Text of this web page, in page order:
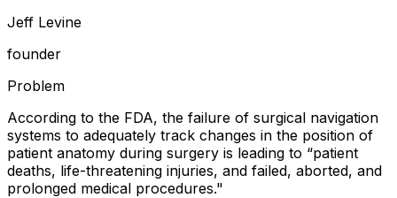
Jeff Levine
founder
Problem
According to the FDA, the failure of surgical navigation
systems to adequately track changes in the position of
patient anatomy during surgery is leading to “patient
deaths, life-threatening injuries, and failed, aborted, and
prolonged medical procedures."